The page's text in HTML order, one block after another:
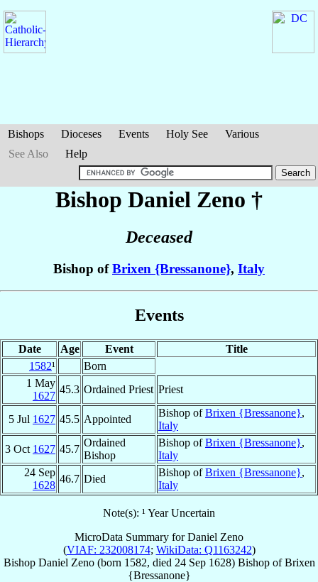
Bishops Dioceses Events Holy See
Various
See Also
Help
Bishop Daniel Zeno †
Deceased
Bishop ofBrixen {Bressanone}, Italy
Events
Date Age Event
Title
1582¹
Born
1 May
1627
45.3 Ordained Priest Priest
5 Jul 1627 45.5 Appointed
Bishop ofBrixen {Bressanone},
Italy
3 Oct 1627 45.7
Ordained
Bishop
Bishop ofBrixen {Bressanone},
Italy
24 Sep
1628
46.7 Died
Bishop ofBrixen {Bressanone},
Italy
Note(s): ¹ Year Uncertain
MicroData Summary forDaniel Zeno
(VIAF: 232008174; WikiData: Q1163242)
Bishop Daniel Zeno(born 1582, died 24 Sep 1628) BishopofBrixen
{Bressanone}